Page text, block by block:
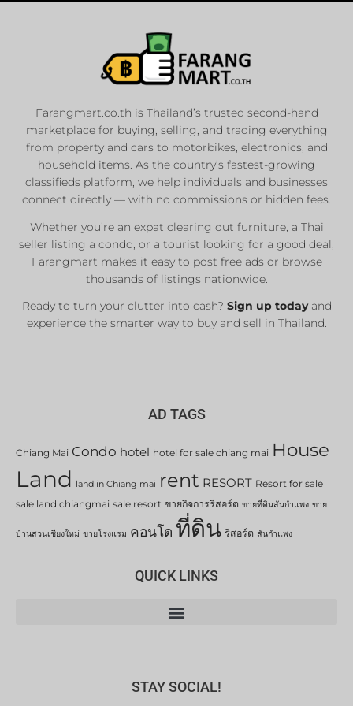
Farangmart.co.th is Thailand’s trusted second-hand
marketplace for buying, selling, and trading everything
from property and cars to motorbikes, electronics, and
household items. As the country’s fastest-growing
classifieds platform, we help individuals and businesses
connect directly — with no commissions or hidden fees.
Whether you’re an expat clearing out furniture, a Thai
seller listing a condo, or a tourist looking for a good deal,
Farangmart makes it easy to post free ads or browse
thousands of listings nationwide.
Ready to turn your clutter into cash? Sign up todayand
experience the smarter way to buy and sell in Thailand.
AD TAGS
Chiang Mai Condo hotel hotel for sale chiang mai House
Land land in Chiang mai rent RESORT Resort for sale
sale land chiangmai sale resort ขายกิจการรีสอร์ต ขายที่ดินสันกำแพง ขาย
บ้านสวนเชียงใหม่ ขายโรงแรม คอนโด ที่ดิน รีสอร์ต สันกำแพง
QUICK LINKS
STAY SOCIAL!